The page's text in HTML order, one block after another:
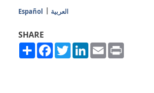
Español العربية
SHARE
ShareFacebook
TwitterLinkedIn
Email